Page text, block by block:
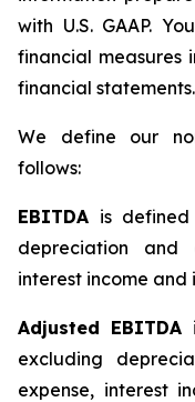
with U.S. GAAP.
financial measures
financial statements.
We define our
follows:
EBITDA is
depreciation and
interest income and
Adjusted EBITDA
excluding
expense, interest